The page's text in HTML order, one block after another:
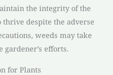
the integrity of the
despite the adverse
weeds may take
efforts.
for Plants